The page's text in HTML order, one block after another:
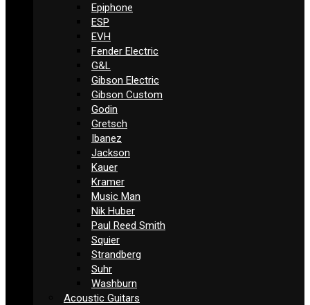
Epiphone
ESP
EVH
Fender Electric
G&L
Gibson Electric
Gibson Custom
Godin
Gretsch
Ibanez
Jackson
Kauer
Kramer
Music Man
Nik Huber
Paul Reed Smith
Squier
Strandberg
Suhr
Washburn
Acoustic Guitars